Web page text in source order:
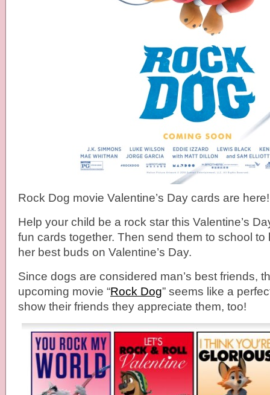
Rock Dog movie Valentine’s Day cards are here!
Help your child be a rock star this Valentine’s
fun cards together. Then send them to school to
her best buds on Valentine’s Day.
Since dogs are considered man’s best friends,
upcoming movie “Rock Dog” seems like a
show their friends they appreciate them, too!